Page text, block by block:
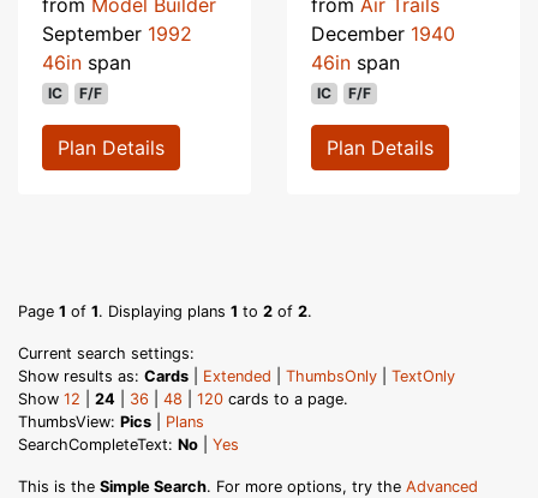
September 1992
46in span
IC F/F
Plan Details
December 1940
46in span
IC F/F
Plan Details
Page 1 of 1. Displaying plans 1 to 2 of 2.
Current search settings:
Show results as: Cards Extended ThumbsOnly
TextOnly
Show 12 24 36 48 120 cards to a page.
ThumbsView: Pics
Plans
SearchCompleteText: No Yes
This is the Simple Search. For more options, try the Advanced